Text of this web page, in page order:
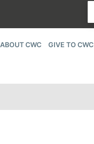
ABOUT CWC GIVE TO CWC